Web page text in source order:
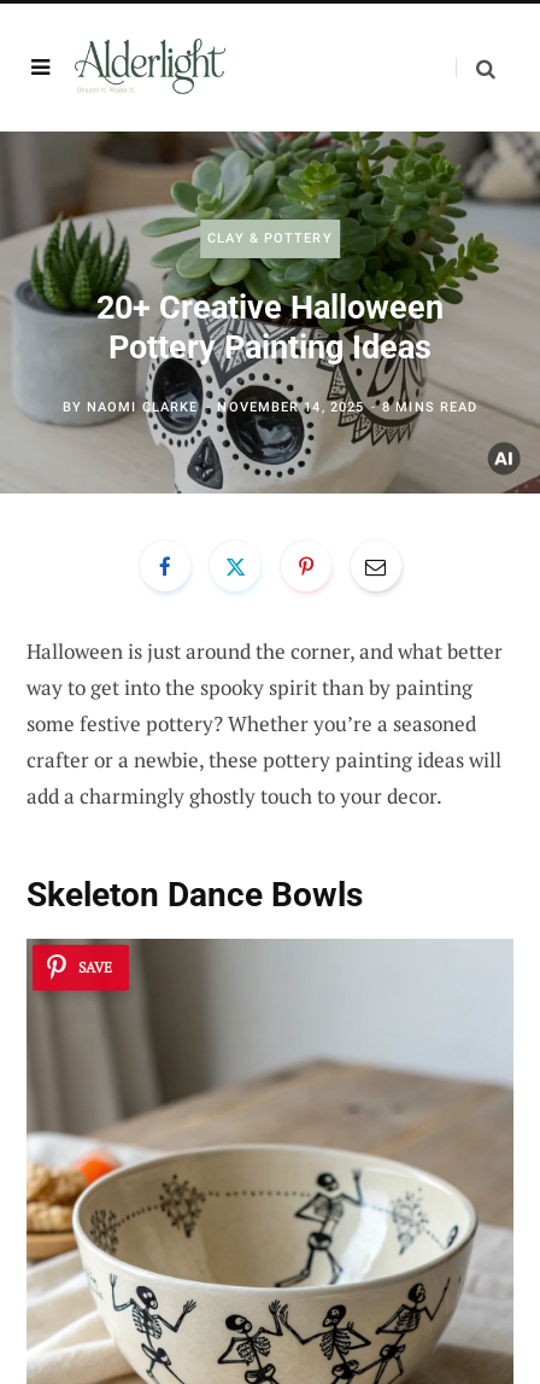
CLAY & POTTERY
20+ Creative Halloween
Pottery Painting Ideas
BYNAOMI CLARKE NOVEMBER 14, 2025 8 MINS READ
Halloween is just around the corner, and what better
way to get into the spooky spirit than by painting
some festive pottery? Whether you’re a seasoned
crafter or a newbie, these pottery painting ideas will
add a charmingly ghostly touch to your decor.
Skeleton Dance Bowls
SAVE